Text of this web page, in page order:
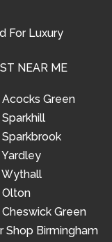
For Luxury
NEAR ME
Acocks Green
Sparkbrook
Yardley
Wythall
Olton
Cheswick Green
Shop Birmingham